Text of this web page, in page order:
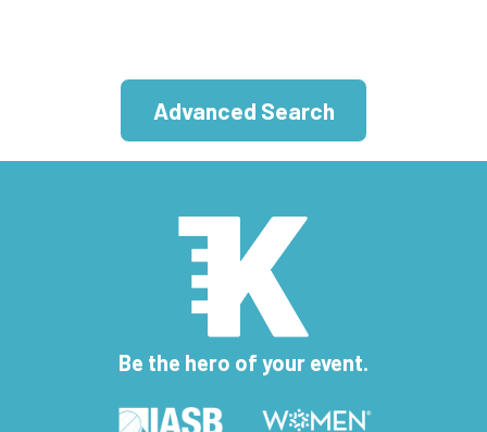
Advanced Search
Be the hero of your event.